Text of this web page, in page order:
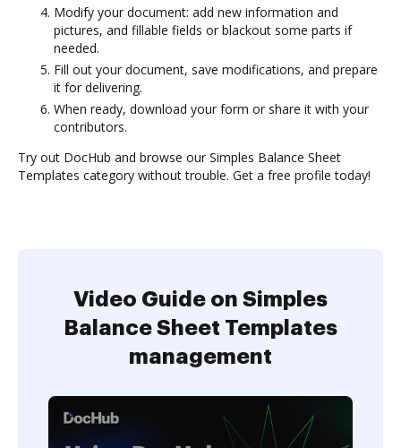
Modify your document: add new information and
pictures, and fillable fields or blackout some parts if
needed.
Fill out your document, save modifications, and prepare
it for delivering.
When ready, download your form or share it with your
contributors.
Try out DocHub and browse our Simples Balance Sheet
Templates category without trouble. Get a free profile today!
Video Guide on Simples
Balance Sheet Templates
management